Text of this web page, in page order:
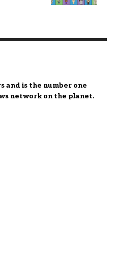
and is the number one
network on the planet.